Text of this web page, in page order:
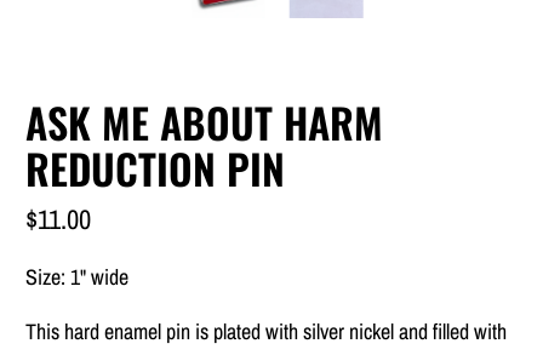
ASK ME ABOUT HARM
REDUCTION PIN
$11.00
Size: 1" wide
This hard enamel pin is plated with silver nickel and filled with